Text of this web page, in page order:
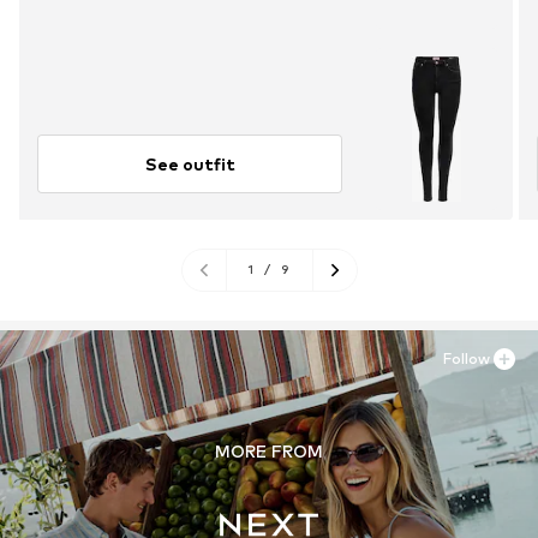
See outfit
1 / 9
MORE FROM
Follow